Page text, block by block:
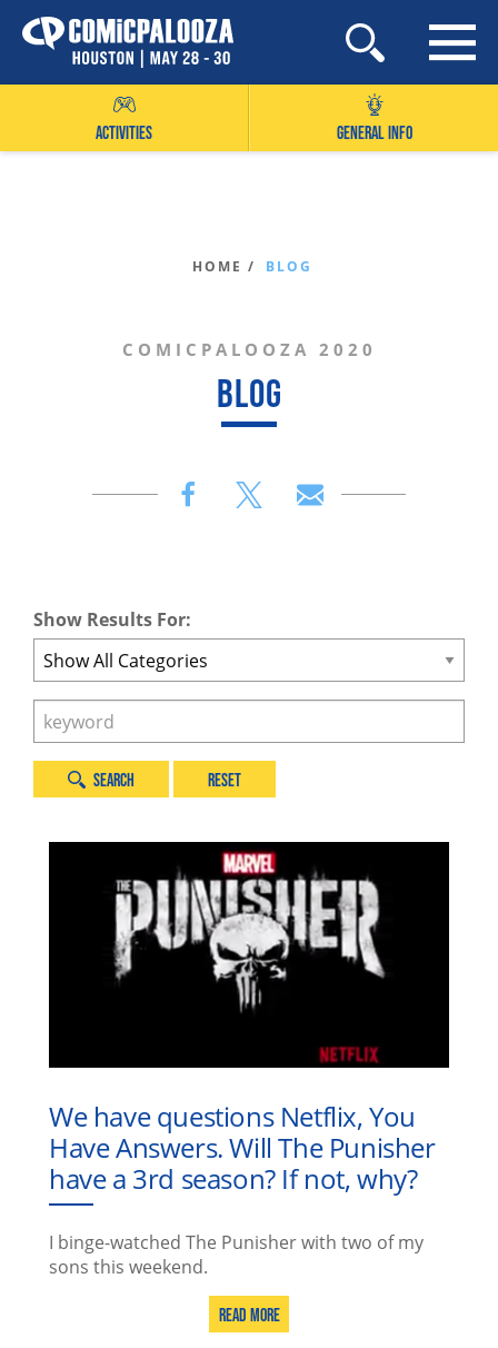
Skip
to
ACTIVITIES GENERAL INFO
HOME / BLOG
COMICPALOOZA 2020
BLOG
Show Results For:
Category
Search
by
KeywordSearch Reset
We have questions Netflix, You
Have Answers. Will The Punisher
have a 3rd season? If not, why?
I binge-watched The Punisher with two of my
sons this weekend.
Read More